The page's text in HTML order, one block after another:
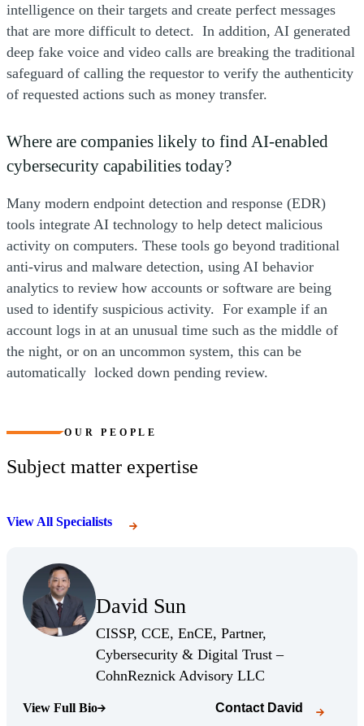
intelligence on their targets and create perfect messages
that are more difficult to detect. In addition, AI generated
deep fake voice and video calls are breaking the traditional
safeguard of calling the requestor to verify the authenticity
of requested actions such as money transfer.
Where are companies likely to find AI-enabled
cybersecurity capabilities today?
Many modern endpoint detection and response (EDR)
tools integrate AI technology to help detect malicious
activity on computers. These tools go beyond traditional
anti-virus and malware detection, using AI behavior
analytics to review how accounts or software are being
used to identify suspicious activity. For example if an
account logs in at an unusual time such as the middle of
the night, or on an uncommon system, this can be
automatically locked down pending review.
OUR PEOPLE
Subject matter expertise
View All Specialists
David Sun
(Opens Bio page)
CISSP, CCE, EnCE, Partner,
Cybersecurity & Digital Trust –
CohnReznick Advisory LLC
View Full Bio
(Opens Bio page) Contact David